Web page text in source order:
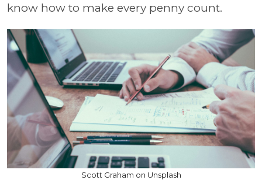
know how to make every penny count.
Scott Graham on Unsplash